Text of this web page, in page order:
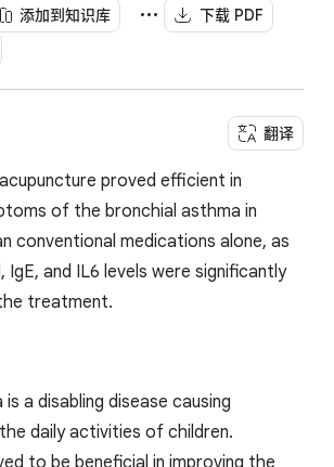
添加到知识库
下载 PDF
翻译
proved efficient in
of the bronchial asthma in
conventional medications alone, as
IgE, and IL6 levels were significantly
treatment.
a disabling disease causing
daily activities of children.